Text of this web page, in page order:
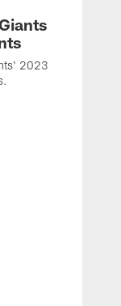
2023